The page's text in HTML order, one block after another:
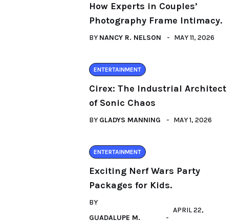
How Experts in Couples’
Photography Frame Intimacy.
BY NANCY R. NELSON MAY 11, 2026
ENTERTAINMENT
Cirex: The Industrial Architect
of Sonic Chaos
BY GLADYS MANNING MAY 1, 2026
ENTERTAINMENT
Exciting Nerf Wars Party
Packages for Kids.
BY
GUADALUPE M.
APRIL 22,